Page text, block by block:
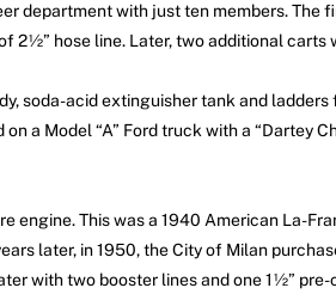
department with just ten members. The
hose line. Later, two additional carts
soda-acid extinguisher tank and
a Model “A” Ford truck with a “Dartey
engine. This was a 1940 American La-
later, in 1950, the City of Milan
with two booster lines and one 1½”